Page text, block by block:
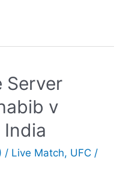
Server
v
India
/ Live Match, UFC /